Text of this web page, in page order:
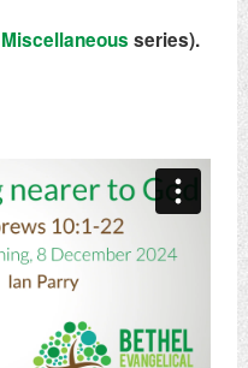
Miscellaneous series).